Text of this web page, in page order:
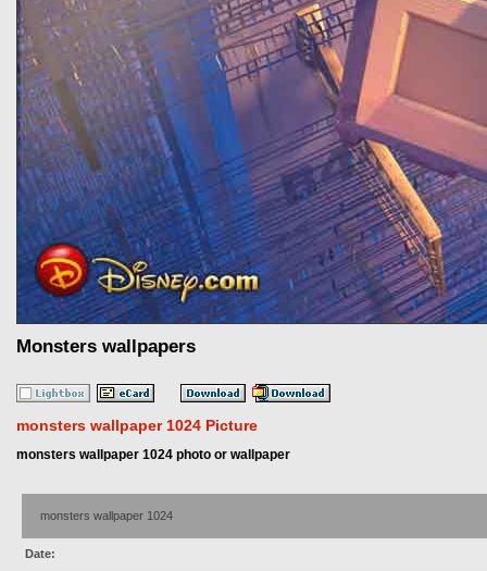
Monsters wallpapers
monsters wallpaper 1024 Picture
monsters wallpaper 1024 photo or wallpaper
monsters wallpaper 1024
Date: